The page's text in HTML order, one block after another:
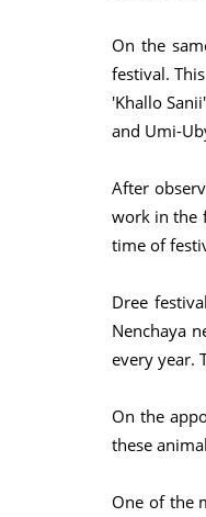
On the
festival.
'Khallo
and Umi-
After
work in the
time of
Dree
Nenchaya
every year.
On the
these
One of the